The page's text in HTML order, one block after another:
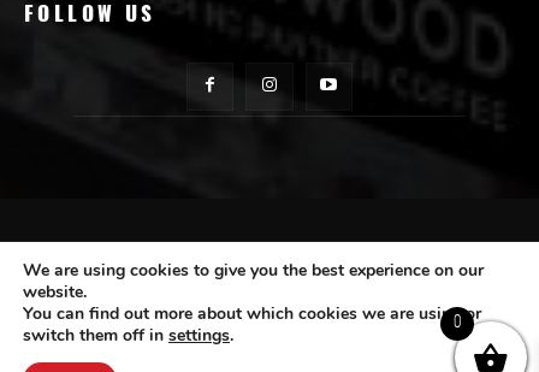
FOLLOW US
CONTACT ASA
Subscribe
We are using cookies to give you the best experience on our
website.
You can find out more about which cookies we are using or
switch them off in settings.
0